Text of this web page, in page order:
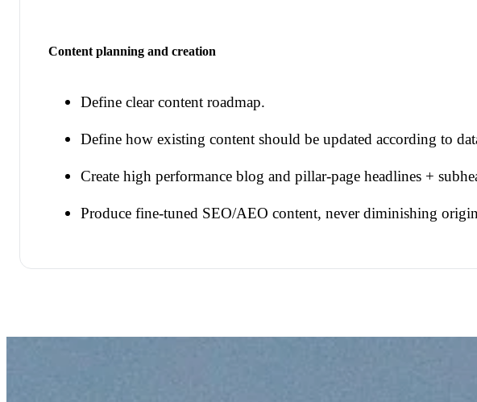
Content planning and creation
Define clear content roadmap.
Define how existing content should be updated according to
Create high performance blog and pillar-page headlines +
Produce fine-tuned SEO/AEO content, never diminishing